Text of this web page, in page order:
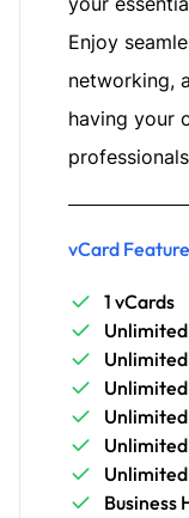
Enjoy
networking,
having your
vCard
1 vCards
Business